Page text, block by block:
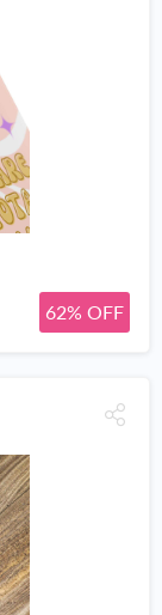
62% OFF